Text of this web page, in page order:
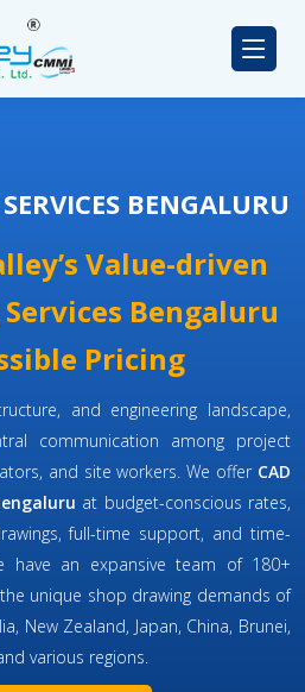
BENGALURU
Value-driven
Bengaluru
Pricing
and engineering landscape,
communication among project
and site workers. We offer CAD
at budget-conscious rates,
full-time support, and time-
have an expansive team of 180+
unique shop drawing demands of
New Zealand, Japan, China, Brunei,
various regions.